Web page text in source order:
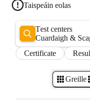
Taispeáin eolas
Test centers
Cuardaigh &
Certificate
Greille